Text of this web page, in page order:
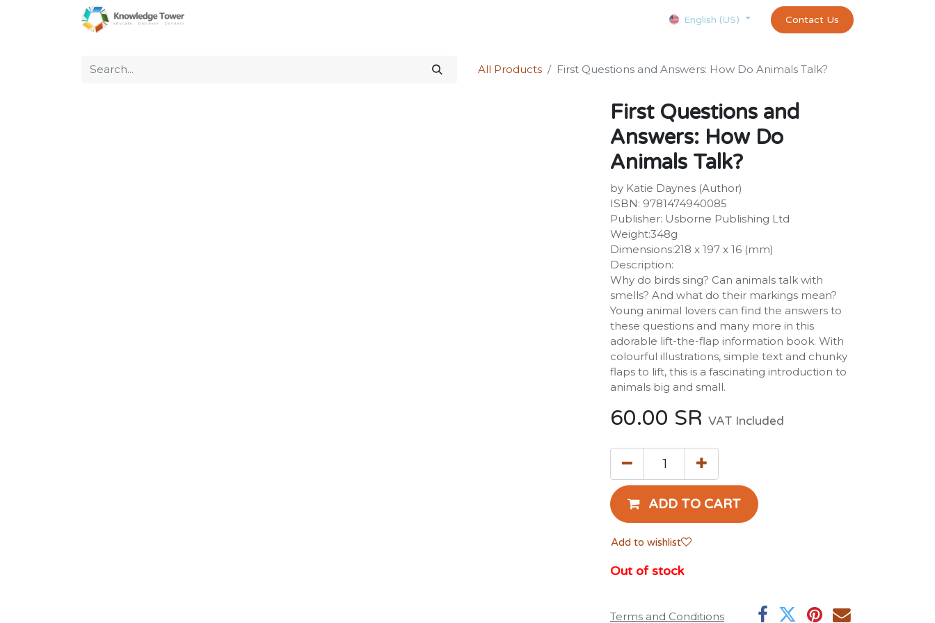
Appointment exams and certificates test
English (US) Contact Us
All Products First Questions and Answers: How Do Animals Talk?
First Questions and
Answers: How Do
Animals Talk?
by Katie Daynes (Author)
ISBN: 9781474940085
Publisher: Usborne Publishing Ltd
Weight:348g
Dimensions:218 x 197 x 16 (mm)
Description:
Why do birds sing? Can animals talk with
smells? And what do their markings mean?
Young animal lovers can find the answers to
these questions and many more in this
adorable lift-the-flap information book. With
colourful illustrations, simple text and chunky
flaps to lift, this is a fascinating introduction to
animals big and small.
60.00 SR VAT Included
ADD TO CART
Add to wishlist
Out of stock
Terms and Conditions